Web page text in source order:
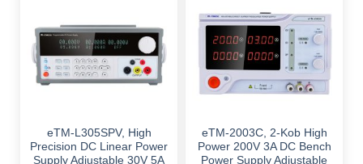
eTM-L305SPV, High
Precision DC Linear Power
Supply Adjustable 30V 5A
eTM-2003C, 2-Kob High
Power 200V 3A DC Bench
Power Supply Adjustable